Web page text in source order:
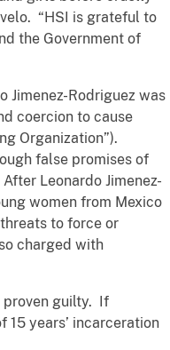
“HSI is grateful to
the Government of
Jimenez-Rodriguez was
coercion to cause
Organization”).
false promises of
Leonardo Jimenez-
women from Mexico
to force or
charged with
proven guilty. If
years’ incarceration